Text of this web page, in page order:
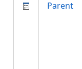
Parent